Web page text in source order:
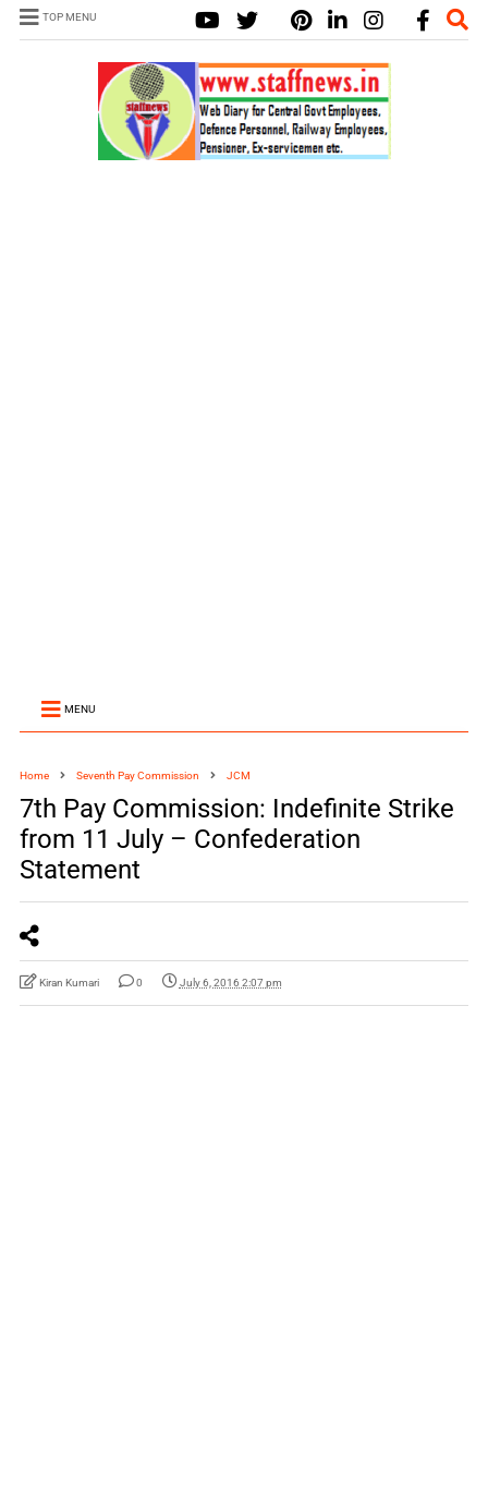
TOP MENU
MENU
Home Seventh Pay Commission JCM
7th Pay Commission: Indefinite Strike
from 11 July – Confederation
Statement
Kiran Kumari 0 July 6, 2016 2:07 pm